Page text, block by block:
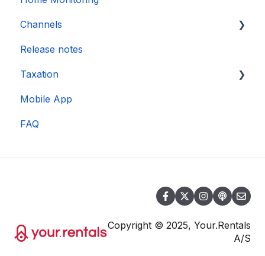
Channels
Account connection
Release notes
Taxation
DAC 7
Mobile App
FAQ
Copyright © 2025, Your.Rentals
A/S